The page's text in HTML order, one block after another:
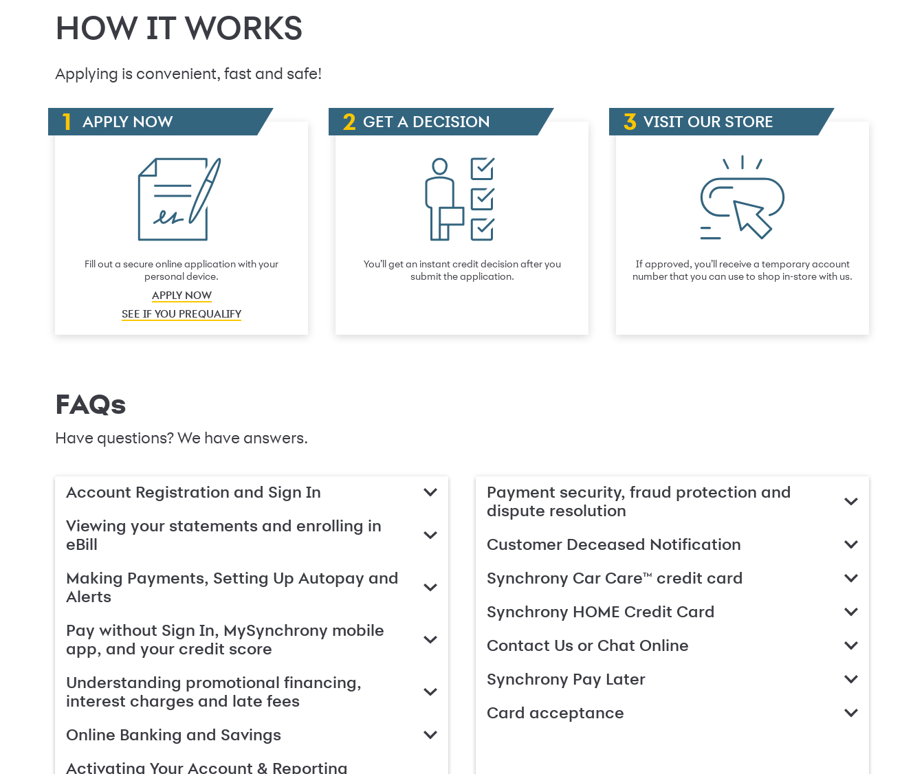
HOW IT WORKS
Applying is convenient, fast and safe!
APPLY NOW
Fill out a secure online application with your
personal device.
APPLY NOW
SEE IF YOU PREQUALIFY
GET A DECISION
You’ll get an instant credit decision after you
submit the application.
VISIT OUR STORE
If approved, you’ll receive a temporary account
number that you can use to shop in-store with us.
FAQs
Have questions? We have answers.
Account Registration and Sign In
Viewing your statements and enrolling in
eBill
Making Payments, Setting Up Autopay and
Alerts
Pay without Sign In, MySynchrony mobile
app, and your credit score
Understanding promotional financing,
interest charges and late fees
Online Banking and Savings
Activating Your Account & Reporting
Payment security, fraud protection and
dispute resolution
Customer Deceased Notification
Synchrony Car Care™ credit card
Synchrony HOME Credit Card
Contact Us or Chat Online
Synchrony Pay Later
Card acceptance